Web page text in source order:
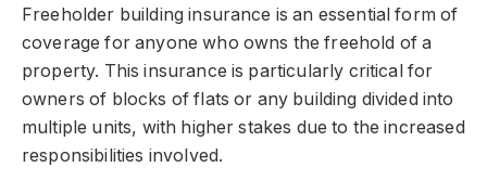
Freeholder building insurance is an essential form of
coverage for anyone who owns the freehold of a
property. This insurance is particularly critical for
owners of blocks of flats or any building divided into
multiple units, with higher stakes due to the increased
responsibilities involved.